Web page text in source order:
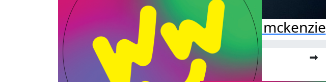
assata mckenzie
Raised so far:
$25.00